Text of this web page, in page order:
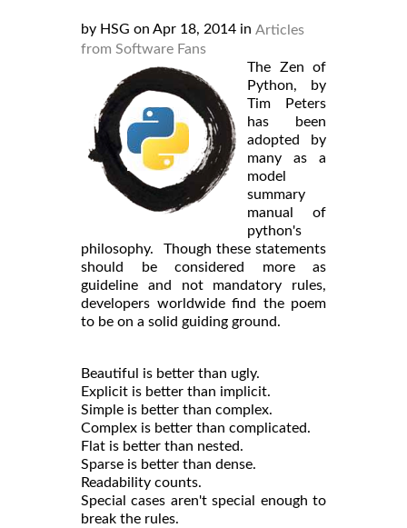
by HSG on Apr 18, 2014 in Articles
from Software Fans
The Zen of
Python, by
Tim Peters
has been
adopted by
many as a
model
summary
manual of
python's
philosophy. Though these statements
should be considered more as
guideline and not mandatory rules,
developers worldwide find the poem
to be on a solid guiding ground.
Beautiful is better than ugly.
Explicit is better than implicit.
Simple is better than complex.
Complex is better than complicated.
Flat is better than nested.
Sparse is better than dense.
Readability counts.
Special cases aren't special enough to
break the rules.